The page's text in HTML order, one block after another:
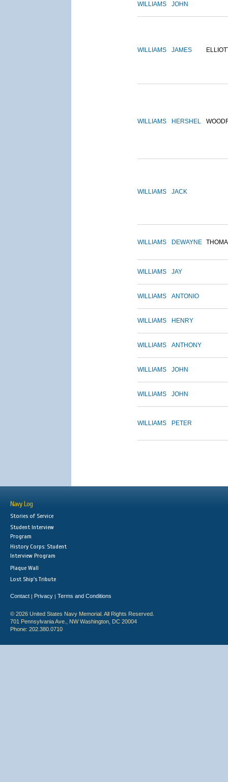
WILLIAMS JOHN
WILLIAMS JAMES
WILLIAMS HERSHEL
WILLIAMS JACK
WILLIAMS DEWAYNE
WILLIAMS JAY
WILLIAMS ANTONIO
WILLIAMS HENRY
WILLIAMS ANTHONY
WILLIAMS JOHN
WILLIAMS JOHN
WILLIAMS PETER
Navy Log
Stories of Service
Student Interview
Program
History Corps: Student
Interview Program
Plaque Wall
Lost Ship's Tribute
Contact | Privacy | Terms and Conditions
© 2026 United States Navy Memorial. All Rights Reserved.
701 Pennsylvania Ave., NW Washington, DC 20004
Phone: 202.380.0710